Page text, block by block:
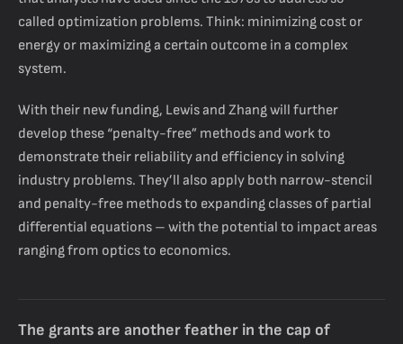
called optimization problems. Think: minimizing cost or
energy or maximizing a certain outcome in a complex
system.
With their new funding, Lewis and Zhang will further
develop these “penalty-free” methods and work to
demonstrate their reliability and efficiency in solving
industry problems. They’ll also apply both narrow-stencil
and penalty-free methods to expanding classes of partial
differential equations – with the potential to impact areas
ranging from optics to economics.
The grants are another feather in the cap of